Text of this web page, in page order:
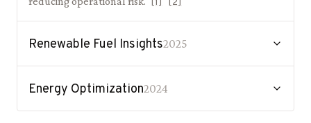
[1] [2]
Renewable Fuel Insights2025
Energy Optimization2024